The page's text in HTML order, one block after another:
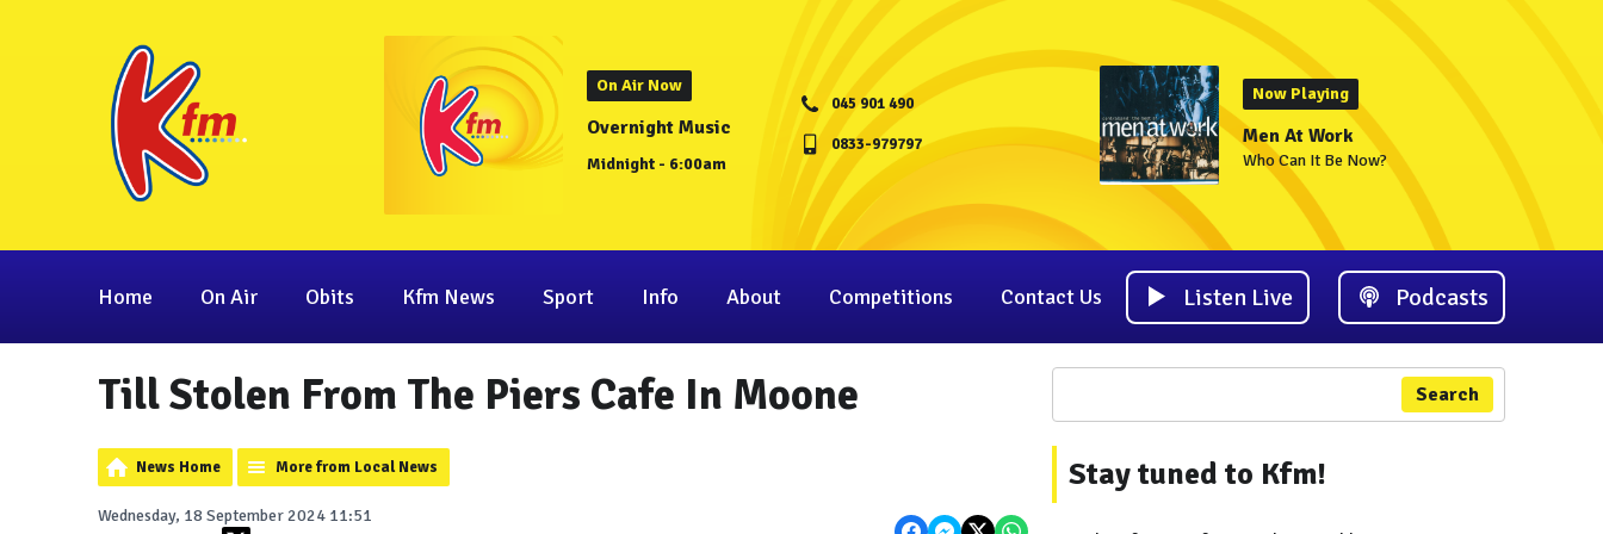
On Air Now
Overnight Music
Midnight - 6:00am
045 901 490
0833-979797
Now Playing
Men At Work
Who Can It Be Now?
Home On Air Obits Kfm News Sport Info About Competitions Contact Us Listen Live Podcasts
Till Stolen From The Piers Cafe In Moone
News Home More from Local News
Wednesday, 18 September 2024 11:51
Search
Stay tuned to Kfm!